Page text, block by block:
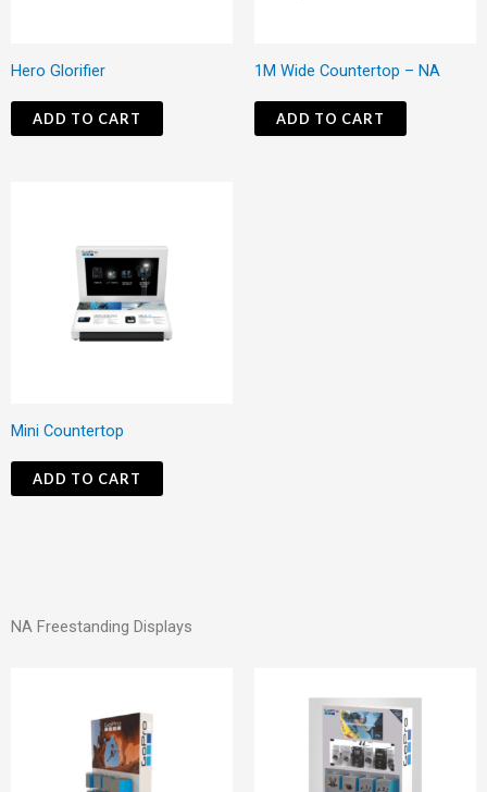
Hero Glorifier
ADD TO CART
1M Wide Countertop – NA
ADD TO CART
Mini Countertop
ADD TO CART
NA Freestanding Displays